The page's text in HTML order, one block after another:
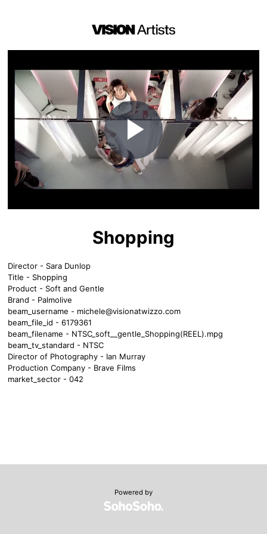
Play
Video
Shopping
Director - Sara Dunlop
Title - Shopping
Product - Soft and Gentle
Brand - Palmolive
beam_username - michele@visionatwizzo.com
beam_file_id - 6179361
beam_filename - NTSC_soft__gentle_Shopping(REEL).mpg
beam_tv_standard - NTSC
Director of Photography - Ian Murray
Production Company - Brave Films
market_sector - 042
Powered by